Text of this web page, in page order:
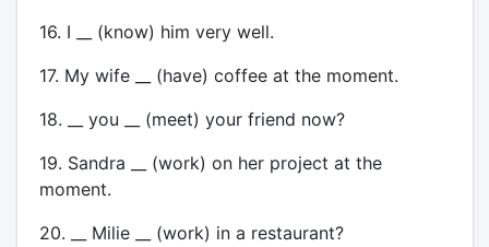
16. I __ (know) him very well.
17. My wife __ (have) coffee at the moment.
18. __ you __ (meet) your friend now?
19. Sandra __ (work) on her project at the
moment.
20. __ Milie __ (work) in a restaurant?